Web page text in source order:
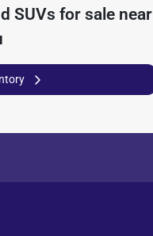
SUVs for sale near